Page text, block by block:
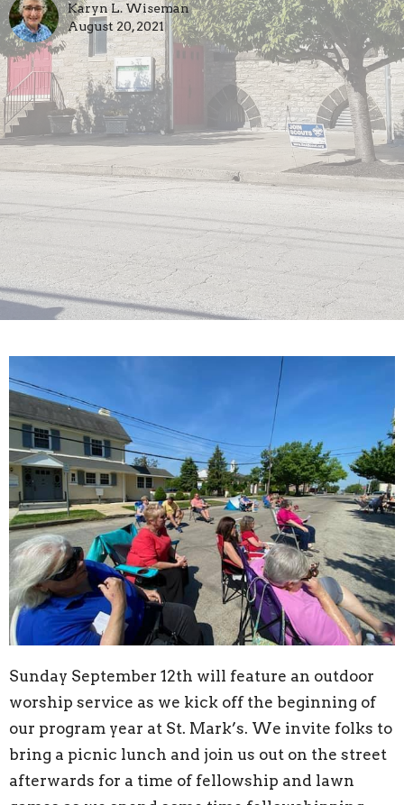
Karyn L. Wiseman
August 20, 2021
Sunday September 12th will feature an outdoor
worship service as we kick off the beginning of
our program year at St. Mark’s. We invite folks to
bring a picnic lunch and join us out on the street
afterwards for a time of fellowship and lawn